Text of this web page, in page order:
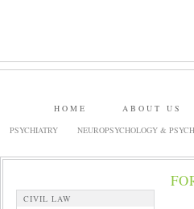
HOME ABOUT US
PSYCHIATRY
NEUROPSYCHOLOGY &
CIVIL LAW